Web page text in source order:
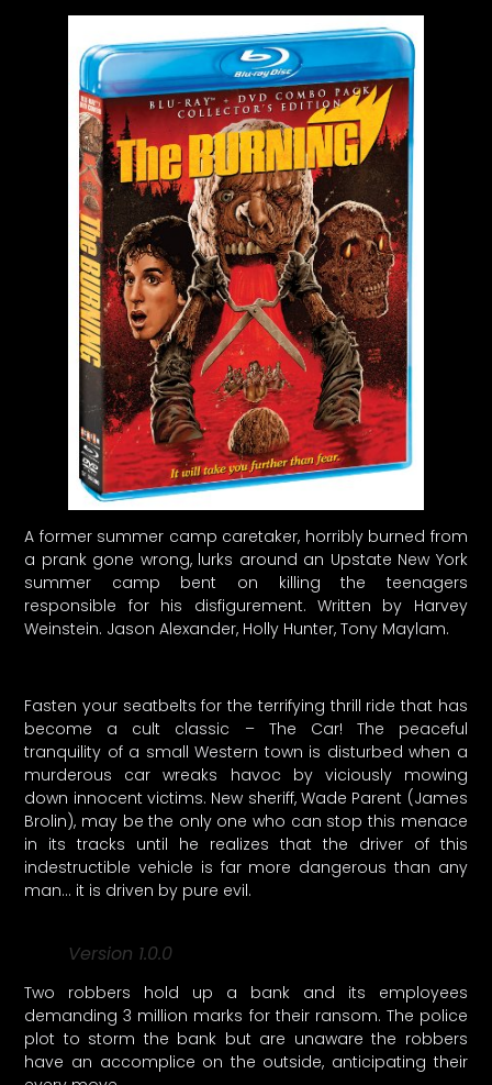
A former summer camp caretaker, horribly burned from
a prank gone wrong, lurks around an Upstate New York
summer camp bent on killing the teenagers
responsible for his disfigurement. Written by Harvey
Weinstein. Jason Alexander, Holly Hunter, Tony Maylam.
Fasten your seatbelts for the terrifying thrill ride that has
become a cult classic – The Car! The peaceful
tranquility of a small Western town is disturbed when a
murderous car wreaks havoc by viciously mowing
down innocent victims. New sheriff, Wade Parent (James
Brolin), may be the only one who can stop this menace
in its tracks until he realizes that the driver of this
indestructible vehicle is far more dangerous than any
man… it is driven by pure evil.
Version 1.0.0
Two robbers hold up a bank and its employees
demanding 3 million marks for their ransom. The police
plot to storm the bank but are unaware the robbers
have an accomplice on the outside, anticipating their